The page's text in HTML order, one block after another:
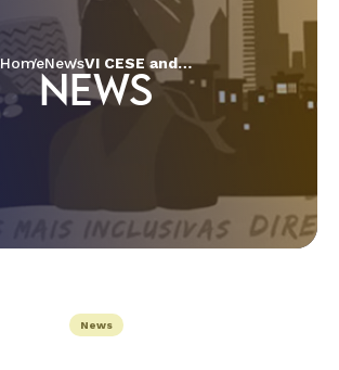
HomeNews VI CESE and Social Movements Meeting
NEWS
News